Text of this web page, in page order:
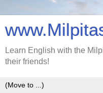
Learn English with the
their friends!